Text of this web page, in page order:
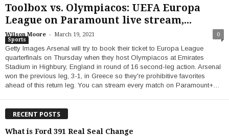
Toolbox vs. Olympiacos: UEFA Europa
League on Paramount live stream,...
Wilson Moore - March 19, 2021 0
Sports
Getty Images Arsenal will try to book their ticket to Europa League
quarterfinals on Thursday when they host Olympiacos at Emirates
Stadium in Highbury, England in round of 16 second-leg action. Arsenal
won the previous leg, 3-1, in Greece so they're prohibitive favorites
ahead of this return leg. You can stream every match on Paramount+…
RECENT POSTS
What is Ford 391 Real Seal Change